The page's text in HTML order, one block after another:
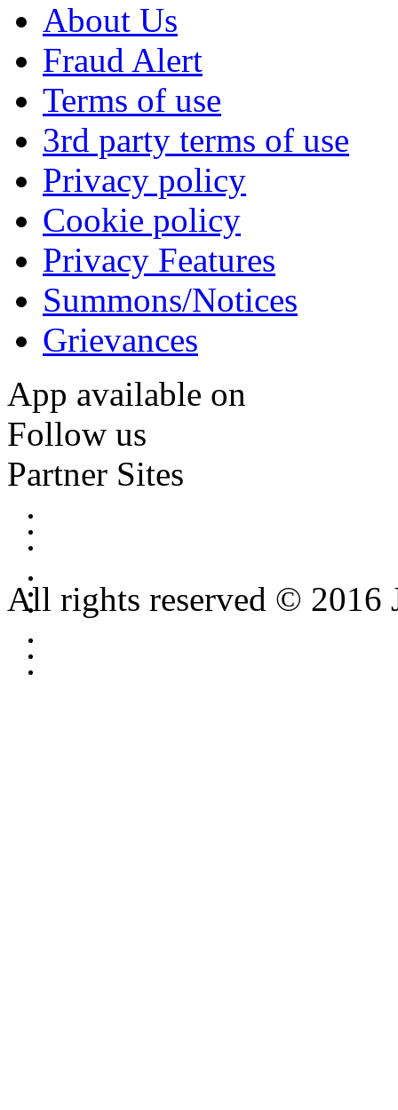
About Us
Fraud Alert
Terms of use
3rd party terms of use
Privacy policy
Cookie policy
Privacy Features
Summons/Notices
Grievances
App available on
Follow us
Partner Sites
All rights reserved © 2016